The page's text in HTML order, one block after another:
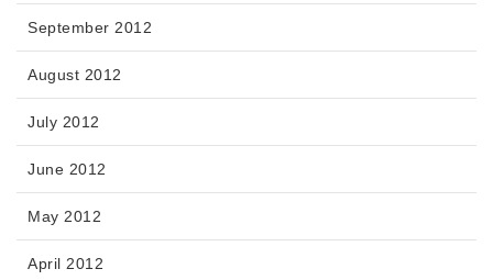
September 2012
August 2012
July 2012
June 2012
May 2012
April 2012